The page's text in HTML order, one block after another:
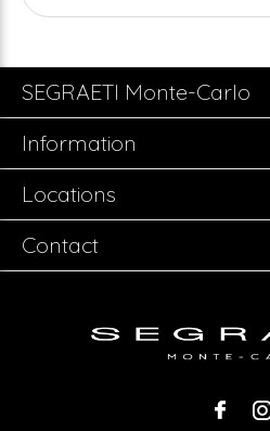
SEGRAETI Monte-Carlo
Information
Locations
Contact